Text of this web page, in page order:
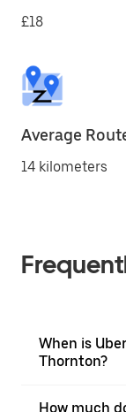
£18
Average
14 kilometers
When is
Thornton?
How much